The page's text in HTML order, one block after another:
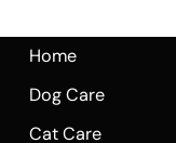
Home
Dog Care
Cat Care